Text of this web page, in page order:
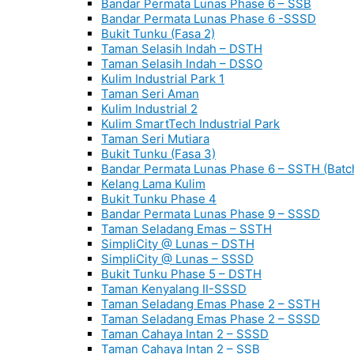
Bandar Permata Lunas Phase 6 – SSB
Bandar Permata Lunas Phase 6 -SSSD
Bukit Tunku (Fasa 2)
Taman Selasih Indah – DSTH
Taman Selasih Indah – DSSO
Kulim Industrial Park 1
Taman Seri Aman
Kulim Industrial 2
Kulim SmartTech Industrial Park
Taman Seri Mutiara
Bukit Tunku (Fasa 3)
Bandar Permata Lunas Phase 6 – SSTH
Kelang Lama Kulim
Bukit Tunku Phase 4
Bandar Permata Lunas Phase 9 – SSSD
Taman Seladang Emas – SSTH
SimpliCity @ Lunas – DSTH
SimpliCity @ Lunas – SSSD
Bukit Tunku Phase 5 – DSTH
Taman Kenyalang II-SSSD
Taman Seladang Emas Phase 2 – SSTH
Taman Seladang Emas Phase 2 – SSSD
Taman Cahaya Intan 2 – SSSD
Taman Cahaya Intan 2 – SSB